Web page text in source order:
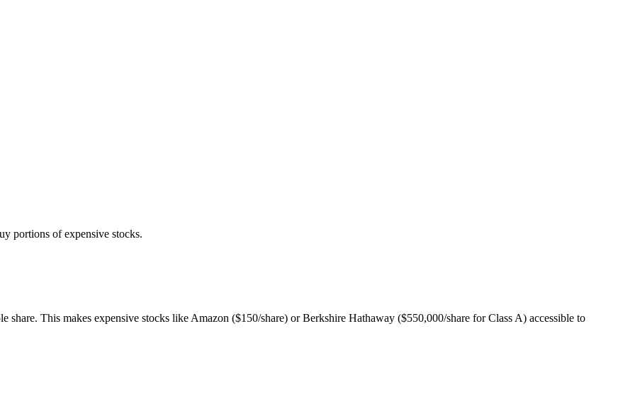
portions of expensive stocks.
This makes expensive stocks like Amazon ($150/share) or Berkshire Hathaway ($550,000/share for Class A) accessible to